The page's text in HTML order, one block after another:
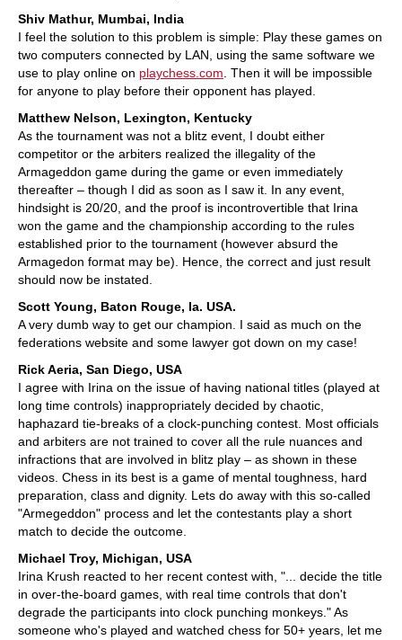
Shiv Mathur, Mumbai, India
I feel the solution to this problem is simple: Play these games on
two computers connected by LAN, using the same software we
use to play online on playchess.com . Then it will be impossible
for anyone to play before their opponent has played.
Matthew Nelson, Lexington, Kentucky
As the tournament was not a blitz event, I doubt either
competitor or the arbiters realized the illegality of the
Armageddon game during the game or even immediately
thereafter – though I did as soon as I saw it. In any event,
hindsight is 20/20, and the proof is incontrovertible that Irina
won the game and the championship according to the rules
established prior to the tournament (however absurd the
Armagedon format may be). Hence, the correct and just result
should now be instated.
Scott Young, Baton Rouge, la. USA.
A very dumb way to get our champion. I said as much on the
federations website and some lawyer got down on my case!
Rick Aeria, San Diego, USA
I agree with Irina on the issue of having national titles (played at
long time controls) inappropriately decided by chaotic,
haphazard tie-breaks of a clock-punching contest. Most officials
and arbiters are not trained to cover all the rule nuances and
infractions that are involved in blitz play – as shown in these
videos. Chess in its best is a game of mental toughness, hard
preparation, class and dignity. Lets do away with this so-called
"Armegeddon" process and let the contestants play a short
match to decide the outcome.
Michael Troy, Michigan, USA
Irina Krush reacted to her recent contest with, "... decide the title
in over-the-board games, with real time controls that don't
degrade the participants into clock punching monkeys." As
someone who's played and watched chess for 50+ years, let me